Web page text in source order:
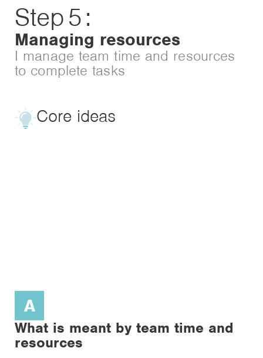
Step5:
Managing resources
I manage team time and resources
to complete tasks
Core ideas
A
What is meant by team time and
resources